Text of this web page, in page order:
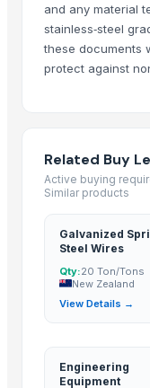
SolidTechnics Ltd.·
RMY International ·
Engineering
Engineering
Engineering
and any material
stainless‑steel
these documents
protect against
Related Buy
Active buying
Similar products
Galvanized
Steel Wires
Qty:20 Ton/Tons
New Zealand
View Details →
Engineering
Equipment